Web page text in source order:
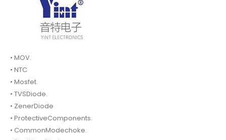
• MOV.
• NTC
• Mosfet.
• TVSDiode.
• ZenerDiode
• ProtectiveComponents.
• CommonModechoke.